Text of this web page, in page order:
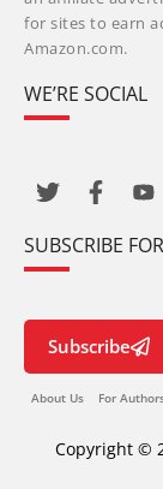
for sites to earn
Amazon.com.
WE’RE SOCIAL
SUBSCRIBE
Subscribe
About Us For
Copyright ©